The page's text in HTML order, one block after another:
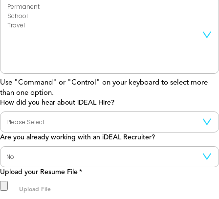
Use "Command" or "Control" on your keyboard to select more
than one option.
How did you hear about iDEAL Hire?
Are you already working with an iDEAL Recruiter?
Upload your Resume File *